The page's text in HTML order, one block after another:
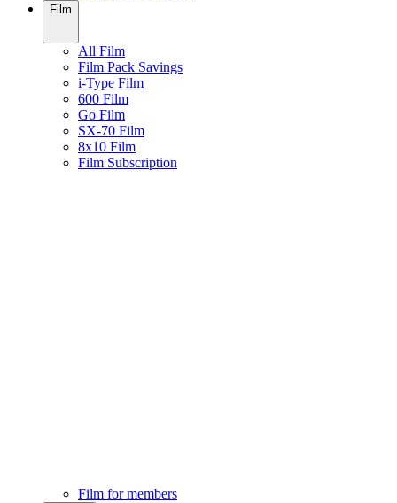
Film
All Film
Film Pack Savings
i-Type Film
600 Film
Go Film
SX-70 Film
8x10 Film
Film Subscription
Film for members